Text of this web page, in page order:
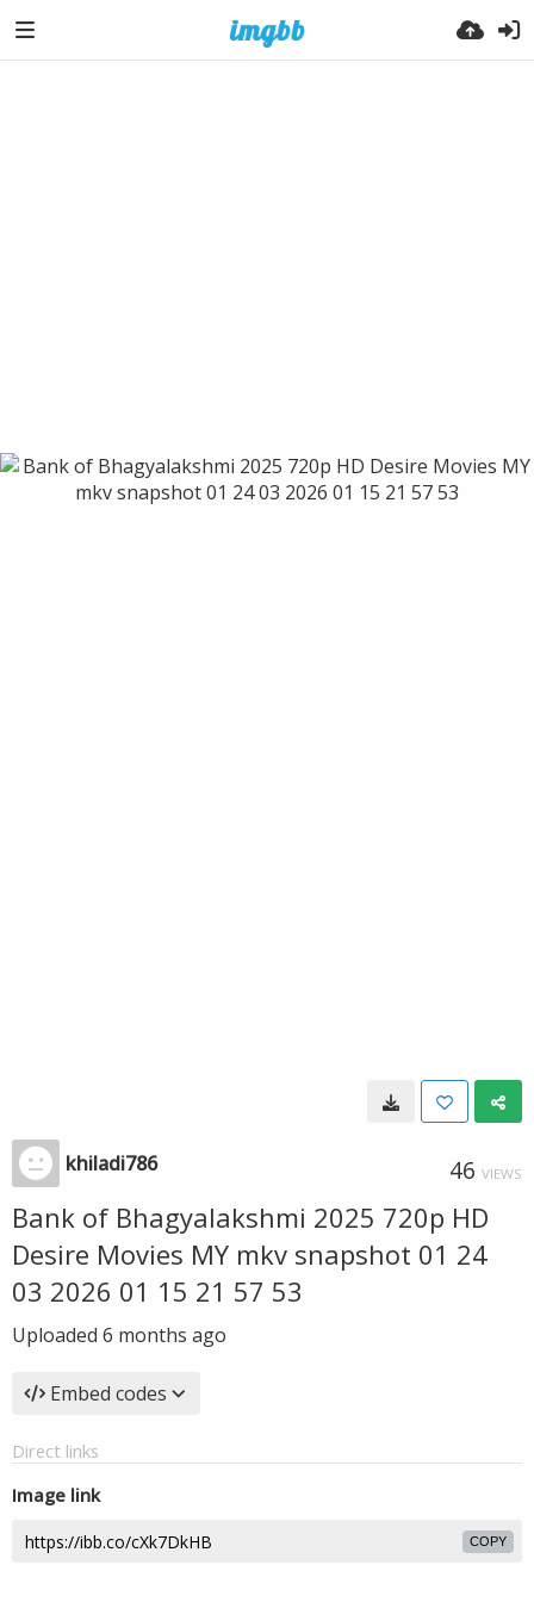
khiladi786 46 VIEWS
Bank of Bhagyalakshmi 2025 720p HD
Desire Movies MY mkv snapshot 01 24
03 2026 01 15 21 57 53
Uploaded 6 months ago
Embed codes
Direct links
Image link
COPY